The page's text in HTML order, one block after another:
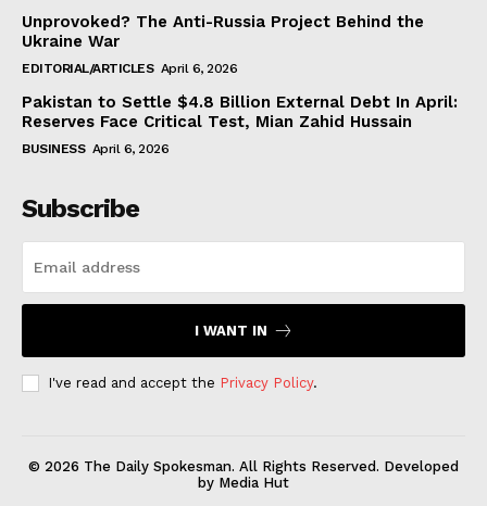
Unprovoked? The Anti-Russia Project Behind the
Ukraine War
EDITORIAL/ARTICLES April 6, 2026
Pakistan to Settle $4.8 Billion External Debt In April:
Reserves Face Critical Test, Mian Zahid Hussain
BUSINESS April 6, 2026
Subscribe
I WANT IN
I've read and accept the Privacy Policy.
© 2026 The Daily Spokesman. All Rights Reserved. Developed
by Media Hut